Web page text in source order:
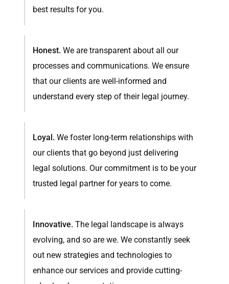
best results for you.
Honest. We are transparent about all our
processes and communications. We ensure
that our clients are well-informed and
understand every step of their legal journey.
Loyal. We foster long-term relationships with
our clients that go beyond just delivering
legal solutions. Our commitment is to be your
trusted legal partner for years to come.
Innovative. The legal landscape is always
evolving, and so are we. We constantly seek
out new strategies and technologies to
enhance our services and provide cutting-